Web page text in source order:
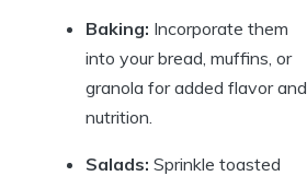
Baking: Incorporate them
into your bread, muffins, or
granola for added flavor and
nutrition.
Salads: Sprinkle toasted